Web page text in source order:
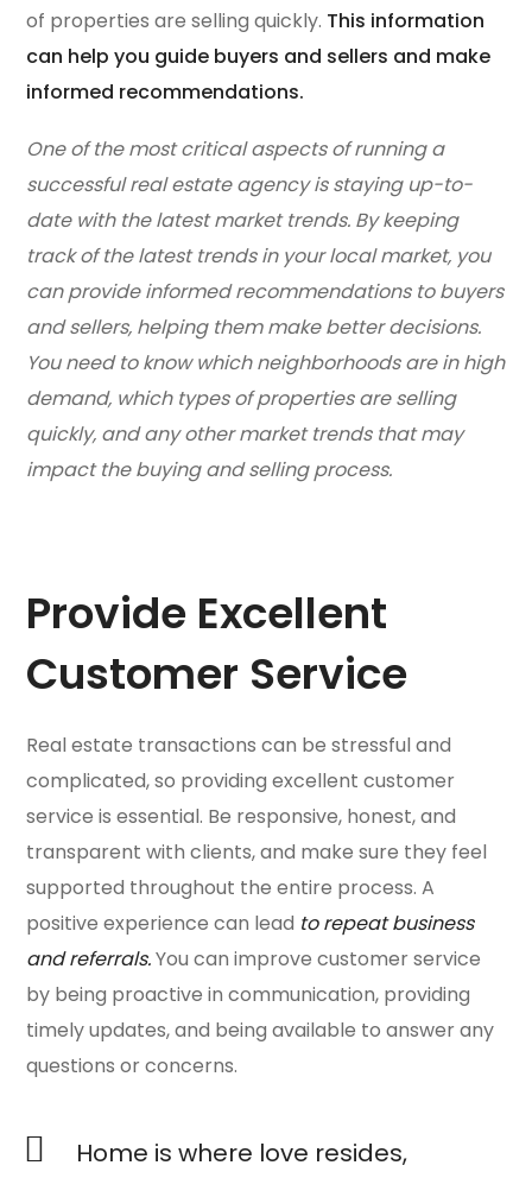
of properties are selling quickly. This information
can help you guide buyers and sellers and make
informed recommendations.
One of the most critical aspects of running a
successful real estate agency is staying up-to-
date with the latest market trends. By keeping
track of the latest trends in your local market, you
can provide informed recommendations to buyers
and sellers, helping them make better decisions.
You need to know which neighborhoods are in high
demand, which types of properties are selling
quickly, and any other market trends that may
impact the buying and selling process.
Provide Excellent
Customer Service
Real estate transactions can be stressful and
complicated, so providing excellent customer
service is essential. Be responsive, honest, and
transparent with clients, and make sure they feel
supported throughout the entire process. A
positive experience can lead to repeat business
and referrals.You can improve customer service
by being proactive in communication, providing
timely updates, and being available to answer any
questions or concerns.
Home is where love resides,